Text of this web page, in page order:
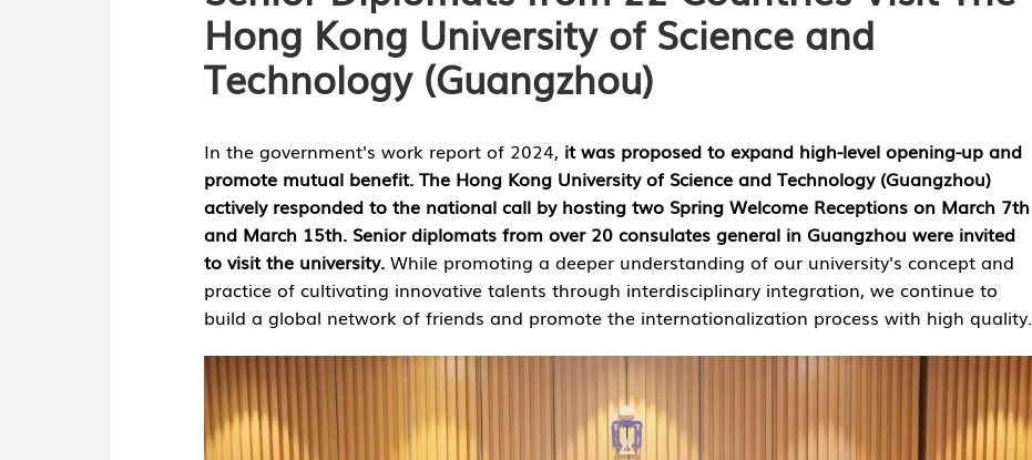
Hong Kong University of Science and
Technology (Guangzhou)
In the government's work report of 2024, it was proposed to expand high-level opening-up and
promote mutual benefit. The Hong Kong University of Science and Technology (Guangzhou)
actively responded to the national call by hosting two Spring Welcome Receptions on March 7th
and March 15th. Senior diplomats from over 20 consulates general in Guangzhou were invited
to visit the university. While promoting a deeper understanding of our university's concept and
practice of cultivating innovative talents through interdisciplinary integration, we continue to
build a global network of friends and promote the internationalization process with high quality.